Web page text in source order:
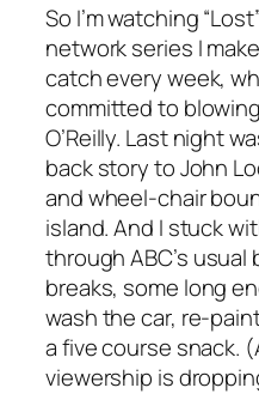
So I’m watching
network series I
catch every week,
committed to
O’Reilly. Last night
back story to John
and wheel-chair
island. And I stuck
through ABC’s
breaks, some long
wash the car, re-
a five course snack.
viewership is